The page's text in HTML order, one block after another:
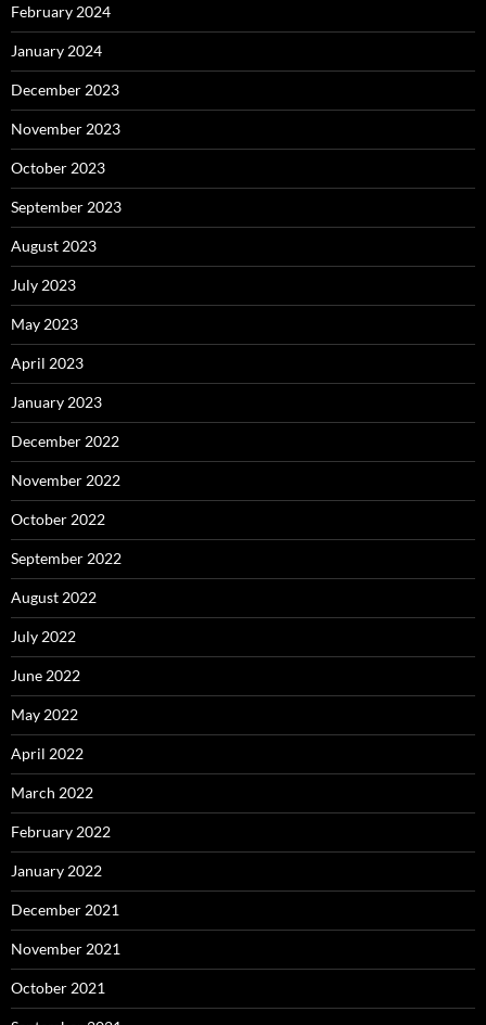
February 2024
January 2024
December 2023
November 2023
October 2023
September 2023
August 2023
July 2023
May 2023
April 2023
January 2023
December 2022
November 2022
October 2022
September 2022
August 2022
July 2022
June 2022
May 2022
April 2022
March 2022
February 2022
January 2022
December 2021
November 2021
October 2021